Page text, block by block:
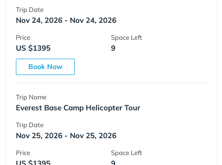
Trip Date
Nov 24, 2026 - Nov 24, 2026
Price
US $1395
Space Left
9
Book Now
Trip Name
Everest Base Camp Helicopter Tour
Trip Date
Nov 25, 2026 - Nov 25, 2026
Price Space Left